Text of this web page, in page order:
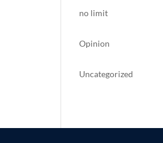
no limit
Opinion
Uncategorized